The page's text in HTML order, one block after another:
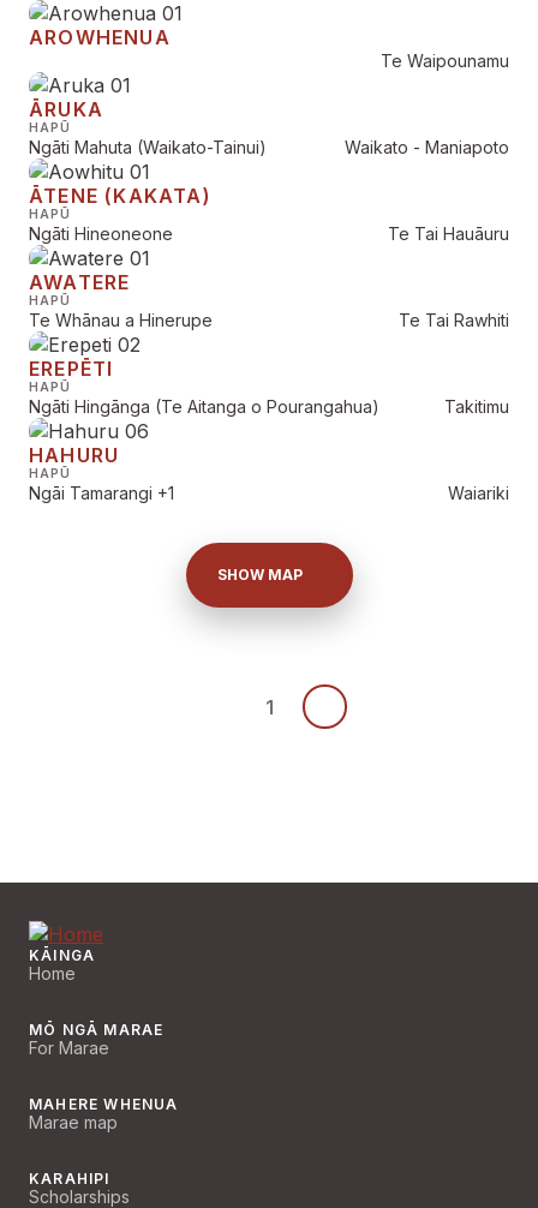
AROWHENUA
Te Waipounamu
ĀRUKA
HAPŪ
Ngāti Mahuta (Waikato-Tainui) Waikato - Maniapoto
ĀTENE (KAKATA)
HAPŪ
Ngāti Hineoneone Te Tai Hauāuru
AWATERE
HAPŪ
Te Whānau a Hinerupe Te Tai Rawhiti
EREPĒTI
HAPŪ
Ngāti Hingānga (Te Aitanga o Pourangahua) Takitimu
HAHURU
HAPŪ
Ngāi Tamarangi +1 Waiariki
SHOW MAP
1
KĀINGA
Home
MŌ NGĀ MARAE
For Marae
MAHERE WHENUA
Marae map
KARAHIPI
Scholarships